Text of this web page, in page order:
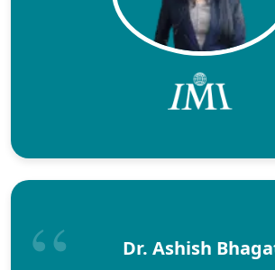
Dr. Ashish